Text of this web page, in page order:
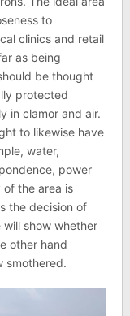
to
clinics and retail
as being
be thought
protected
in clamor and air.
to likewise have
water,
power
of the area is
the decision of
will show whether
other hand
smothered.